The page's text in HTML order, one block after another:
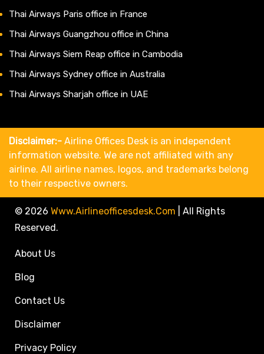
Thai Airways Paris office in France
Thai Airways Guangzhou office in China
Thai Airways Siem Reap office in Cambodia
Thai Airways Sydney office in Australia
Thai Airways Sharjah office in UAE
Disclaimer:- Airline Offices Desk is an independent
information website. We are not affiliated with any
airline. All airline names, logos, and trademarks belong
to their respective owners.
© 2026 Www.airlineofficesdesk.com
All Rights
Reserved.
About Us
Blog
Contact Us
Disclaimer
Privacy Policy